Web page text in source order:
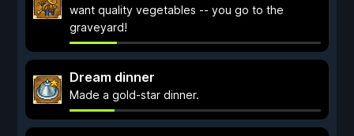
want quality vegetables -- you go to the
graveyard!
Dream dinner
Made a gold-star dinner.